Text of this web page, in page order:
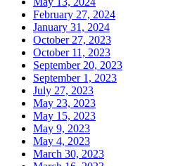
February 27, 2024
January 31, 2024
October 27, 2023
October 11, 2023
September 20, 2023
September 1, 2023
July 27, 2023
May 23, 2023
May 15, 2023
May 9, 2023
May 4, 2023
March 30, 2023